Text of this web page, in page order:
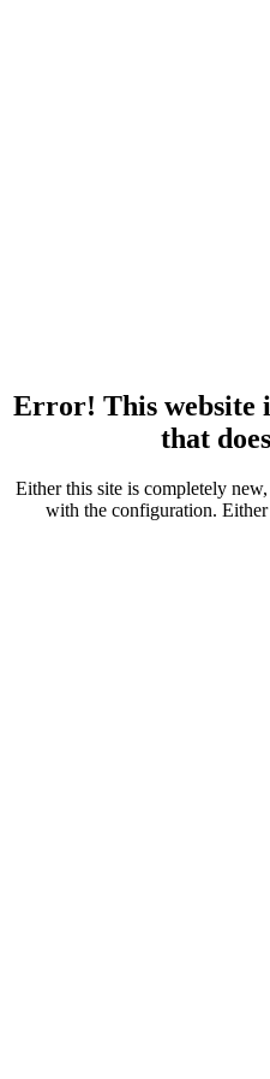
Error! This website
that
Either this site is completely
with the configuration.